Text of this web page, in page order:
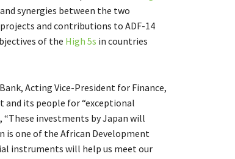
synergies between the two
and contributions to ADF-14
of the High 5s in countries
Acting Vice-President for Finance,
and its people for “exceptional
investments by Japan will
is one of the African Development
instruments will help us meet our